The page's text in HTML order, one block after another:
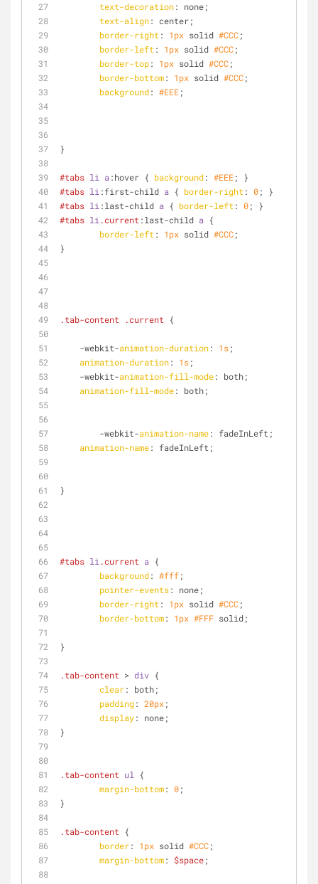
text-decoration: none;
text-align: center;
border-right : 1px solid #CCC;
border-left : 1px solid #CCC;
border-top: 1px solid #CCC;
border-bottom: 1px solid #CCC;
background: #EEE;
}
#tabs li a :hover { background: #EEE; }
#tabs li :first-child a { border-right : 0; }
#tabs li :last-child a { border-left : 0; }
#tabs li .current :last-child a {
border-left : 1px solid #CCC;
}
.tab-content .current {
    -webkit-
animation-duration: 1s;
animation-duration: 1s;
    -webkit-
animation-fill-mode: both;
animation-fill-mode: both;
	-webkit-
animation-name: fadeInLeft;
animation-name: fadeInLeft;
}
#tabs li .current a {
background: #fff;
pointer-events: none;
border-right : 1px solid #CCC;
border-bottom: 1px #FFF solid;
}
.tab-content > div {
clear: both;
padding: 20px;
display: none;
}
.tab-content ul
{
margin-bottom: 0;
}
.tab-content {
border: 1px solid #CCC;
margin-bottom: $space;